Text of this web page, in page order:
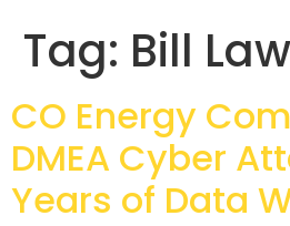
Tag: Bill
CO Energy
DMEA Cyber
Years of Data